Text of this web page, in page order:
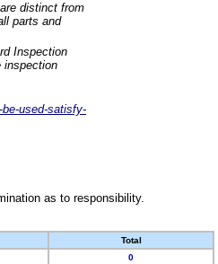
distinct from
parts and
Inspection
inspection
used-satisfy-
as to responsibility.
Total
0